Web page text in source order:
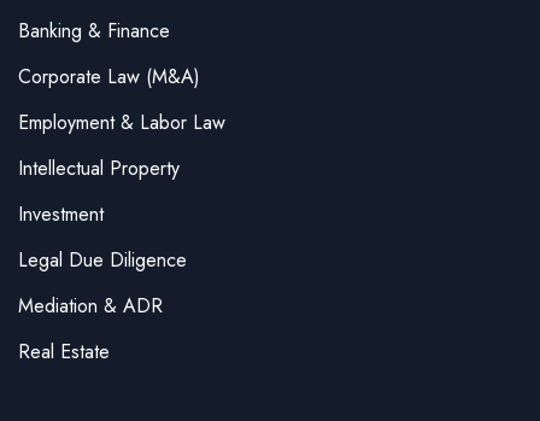
Banking & Finance
Corporate Law (M&A)
Employment & Labor Law
Intellectual Property
Investment
Legal Due Diligence
Mediation & ADR
Real Estate